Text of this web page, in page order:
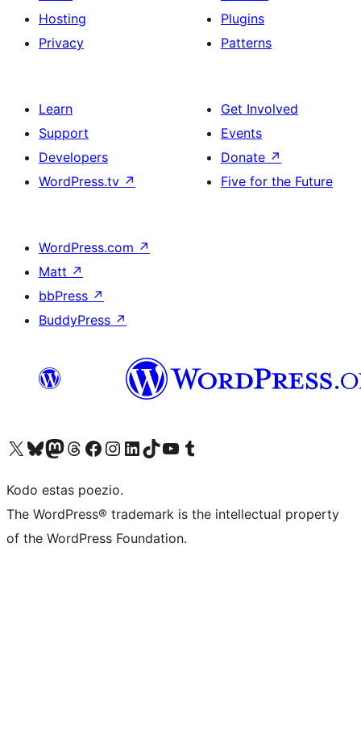
Hosting
Privacy
Plugins
Patterns
Learn
Support
Developers
WordPress.tv ↗
Get Involved
Events
Donate ↗
Five for the Future
WordPress.com ↗
Matt ↗
bbPress ↗
BuddyPress ↗
Visit our X (formerly Twitter) account
Visit our Bluesky account
Visit our Mastodon account
Visit our Threads account
Visit our Facebook page
Visit our Instagram account
Visit our LinkedIn account
Visit our TikTok account
Visit our YouTube channel
Visit our Tumblr account
Kodo estas poezio.
The WordPress® trademark is the intellectual property
of the WordPress Foundation.